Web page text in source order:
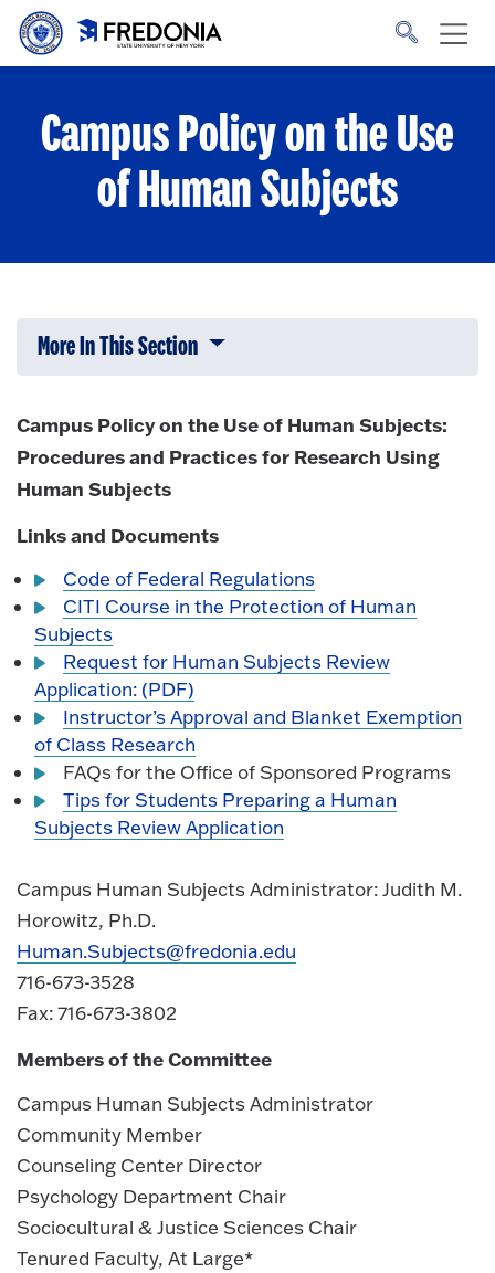
Skip to main content
to
Campus Policy on the Use
of Human Subjects
More In This Section Click to expose navigation links on
Campus Policy on the Use of Human Subjects:
Procedures and Practices for Research Using
Human Subjects
Links and Documents
Code of Federal Regulations
CITI Course in the Protection of Human
Subjects
Request for Human Subjects Review
Application: (PDF)
Instructor’s Approval and Blanket Exemption
of Class Research
FAQs for the Office of Sponsored Programs
Tips for Students Preparing a Human
Subjects Review Application
Campus Human Subjects Administrator: Judith M.
Horowitz, Ph.D.
Human.Subjects@fredonia.edu
716-673-3528
Fax: 716-673-3802
Members of the Committee
Campus Human Subjects Administrator
Community Member
Counseling Center Director
Psychology Department Chair
Sociocultural & Justice Sciences Chair
Tenured Faculty, At Large*